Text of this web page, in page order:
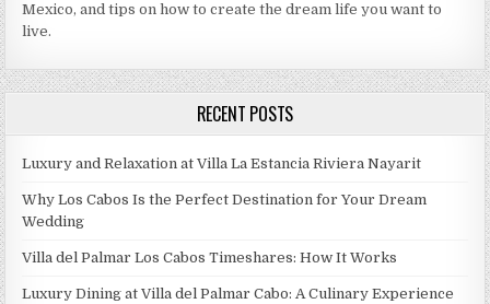
Mexico, and tips on how to create the dream life you want to
live.
RECENT POSTS
Luxury and Relaxation at Villa La Estancia Riviera Nayarit
Why Los Cabos Is the Perfect Destination for Your Dream
Wedding
Villa del Palmar Los Cabos Timeshares: How It Works
Luxury Dining at Villa del Palmar Cabo: A Culinary Experience